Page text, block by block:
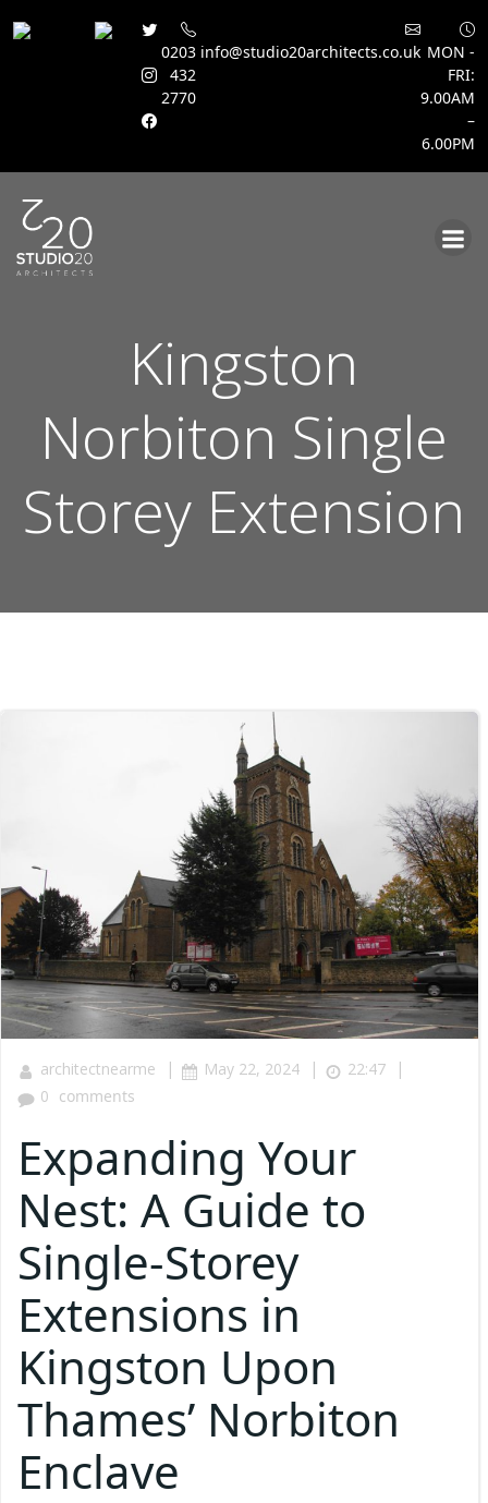
0203
432
2770
info@studio20architects.co.uk MON -
FRI:
9.00AM
–
6.00PM
Kingston
Norbiton Single
Storey Extension
architectnearme | May 22, 2024 | 22:47 |
0 comments
Expanding Your
Nest: A Guide to
Single-Storey
Extensions in
Kingston Upon
Thames’ Norbiton
Enclave